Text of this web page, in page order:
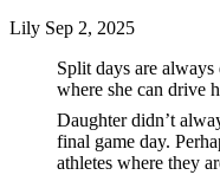
Lily Sep 2, 2025
Split days are
where she can drive
Daughter didn’t
final game day.
athletes where they